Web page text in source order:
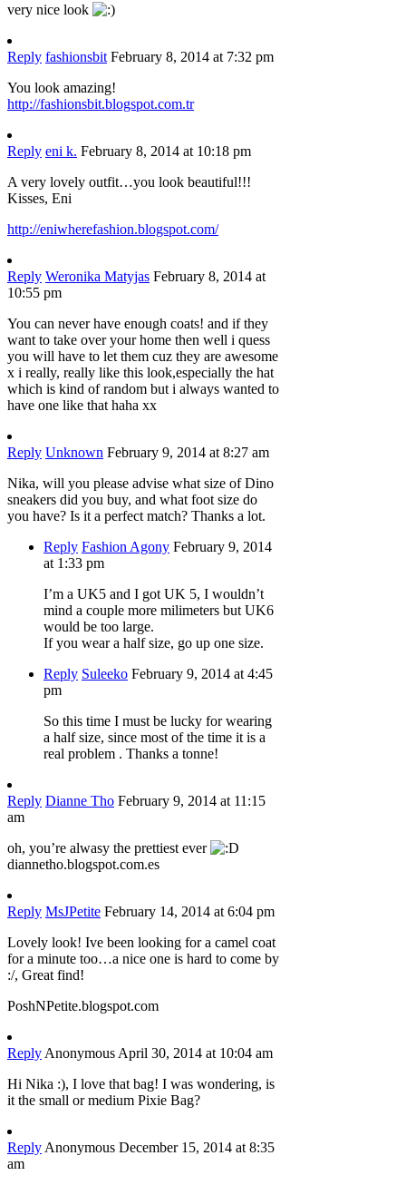
very nice look
Reply fashionsbit February 8, 2014 at 7:32 pm
You look amazing!
http://fashionsbit.blogspot.com.tr
Reply eni k. February 8, 2014 at 10:18 pm
A very lovely outfit…you look beautiful!!!
Kisses, Eni
http://eniwherefashion.blogspot.com/
Reply Weronika Matyjas February 8, 2014 at
10:55 pm
You can never have enough coats! and if they
want to take over your home then well i quess
you will have to let them cuz they are awesome
x i really, really like this look,especially the hat
which is kind of random but i always wanted to
have one like that haha xx
Reply Unknown February 9, 2014 at 8:27 am
Nika, will you please advise what size of Dino
sneakers did you buy, and what foot size do
you have? Is it a perfect match? Thanks a lot.
Reply Fashion Agony February 9, 2014
at 1:33 pm
I’m a UK5 and I got UK 5, I wouldn’t
mind a couple more milimeters but UK6
would be too large.
If you wear a half size, go up one size.
Reply Suleeko February 9, 2014 at 4:45
pm
So this time I must be lucky for wearing
a half size, since most of the time it is a
real problem . Thanks a tonne!
Reply Dianne Tho February 9, 2014 at 11:15
am
oh, you’re alwasy the prettiest ever
diannetho.blogspot.com.es
Reply MsJPetite February 14, 2014 at 6:04 pm
Lovely look! Ive been looking for a camel coat
for a minute too…a nice one is hard to come by
:/, Great find!
PoshNPetite.blogspot.com
Reply Anonymous April 30, 2014 at 10:04 am
Hi Nika :), I love that bag! I was wondering, is
it the small or medium Pixie Bag?
Reply Anonymous December 15, 2014 at 8:35
am